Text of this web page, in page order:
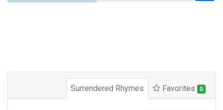
Surrendered Rhymes Favorites 0